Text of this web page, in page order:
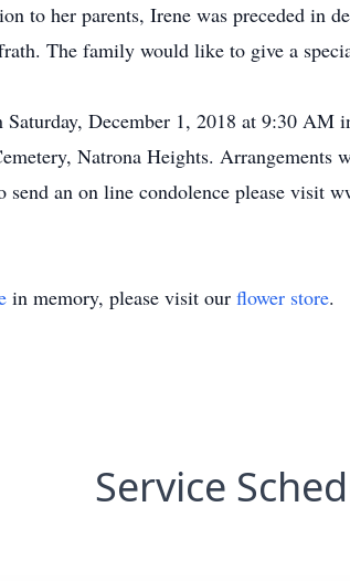
to her parents, Irene was preceded in
The family would like to give a
December 1, 2018 at 9:30 AM
Natrona Heights. Arrangements
an on line condolence please visit
in memory, please visit our flower store.
Service